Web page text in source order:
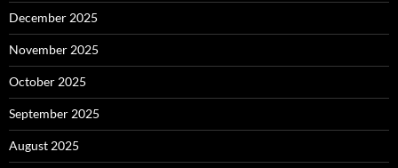
December 2025
November 2025
October 2025
September 2025
August 2025